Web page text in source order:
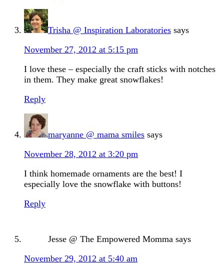
Trisha @ Inspiration Laboratories says
November 27, 2012 at 5:15 pm
I love these – especially the craft sticks with notches
in them. They make great snowflakes!
Reply
maryanne @ mama smiles says
November 28, 2012 at 3:20 pm
I think homemade ornaments are the best! I
especially love the snowflake with buttons!
Reply
Jesse @ The Empowered Momma says
November 29, 2012 at 5:40 am